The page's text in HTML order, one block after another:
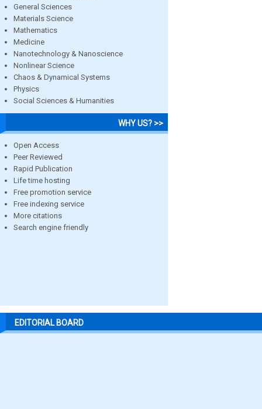
General Sciences
Materials Science
Mathematics
Medicine
Nanotechnology & Nanoscience
Nonlinear Science
Chaos & Dynamical Systems
Physics
Social Sciences & Humanities
WHY US? >>
Open Access
Peer Reviewed
Rapid Publication
Life time hosting
Free promotion service
Free indexing service
More citations
Search engine friendly
EDITORIAL BOARD